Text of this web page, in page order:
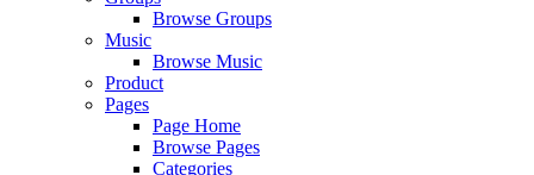
Browse Groups
Music
Browse Music
Product
Pages
Page Home
Browse Pages
Categories